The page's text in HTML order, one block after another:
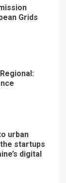
Grids
urban
startups
digital